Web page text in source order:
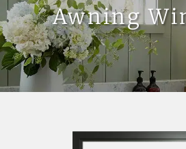
Awning